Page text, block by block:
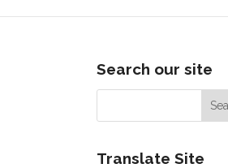
Search our site
Translate Site